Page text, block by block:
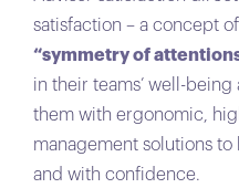
satisfaction – a concept
“symmetry of
in their teams’ well-
them with ergonomic,
management solutions
and with confidence.